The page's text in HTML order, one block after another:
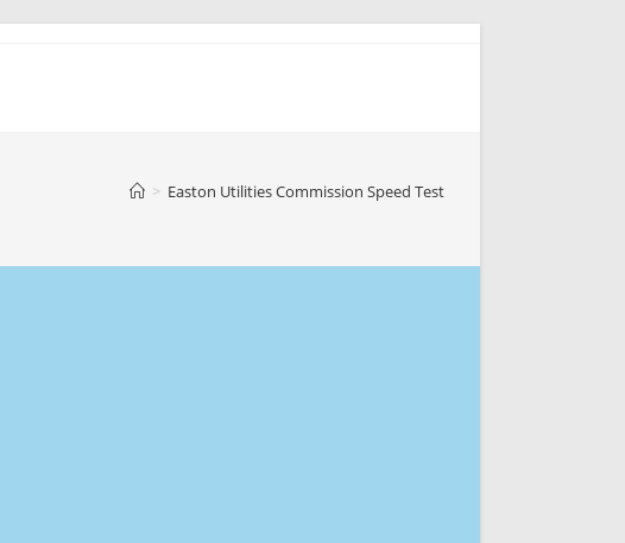
> Easton Utilities Commission Speed Test